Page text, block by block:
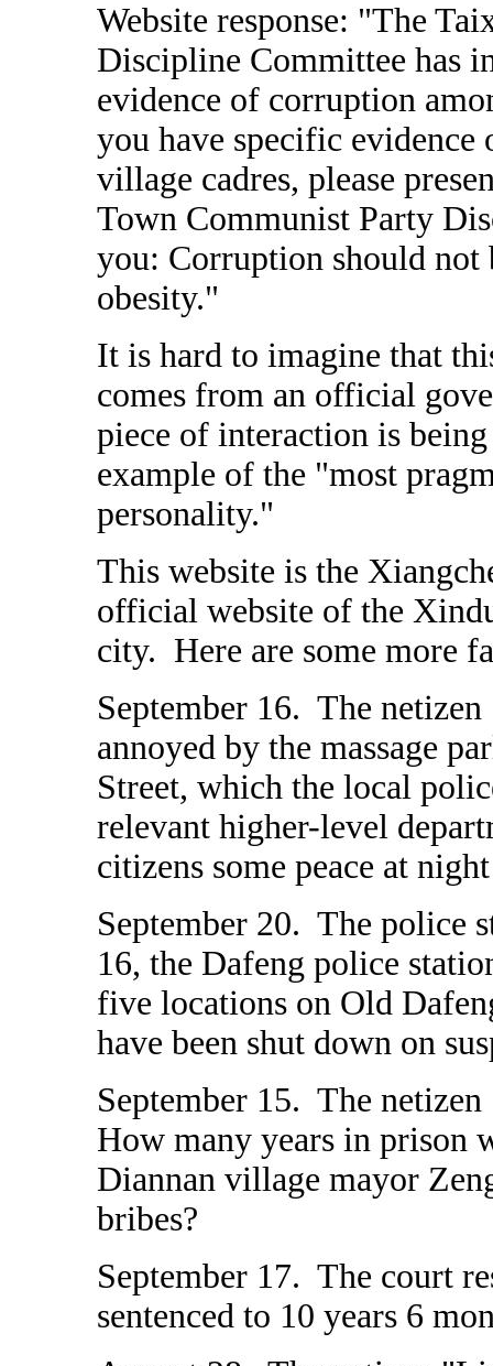
Website response: "The
Discipline Committee has
evidence of corruption
you have specific
village cadres, please
Town Communist Party
you: Corruption should not
obesity."
It is hard to imagine that
comes from an official
piece of interaction is
example of the "most
personality."
This website is the
official website of the
city. Here are some more
September 16. The
annoyed by the massage
Street, which the local
relevant higher-level
citizens some peace at
September 20. The police
16, the Dafeng police
five locations on Old
have been shut down on
September 15. The
How many years in prison
Diannan village mayor
bribes?
September 17. The court
sentenced to 10 years 6